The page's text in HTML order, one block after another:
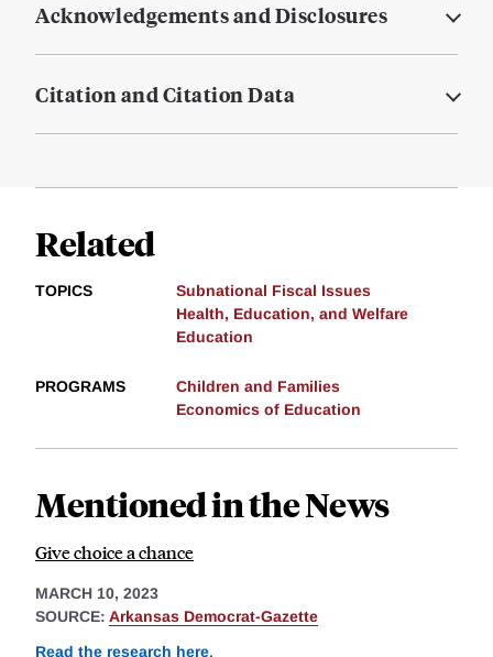
Acknowledgements and Disclosures
Citation and Citation Data
Related
TOPICS
Subnational Fiscal Issues
Health, Education, and Welfare
Education
PROGRAMS
Children and Families
Economics of Education
Mentioned in the News
Give choice a chance
MARCH 10, 2023
SOURCE: Arkansas Democrat-Gazette
Read the research here.